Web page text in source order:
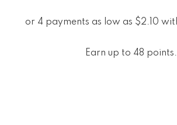
Earn up to 48 points.